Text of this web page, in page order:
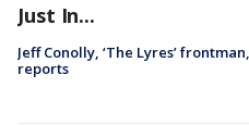
Just In...
Jeff Conolly, ‘The Lyres’
reports